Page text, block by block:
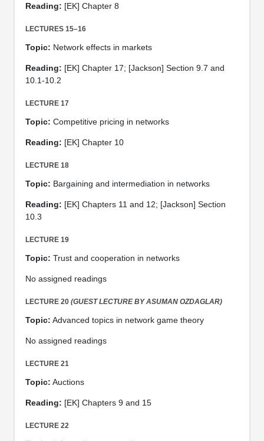
Reading: [EK] Chapter 8
LECTURES 15–16
Topic: Network effects in markets
Reading: [EK] Chapter 17; [Jackson] Section 9.7 and
10.1-10.2
LECTURE 17
Topic: Competitive pricing in networks
Reading: [EK] Chapter 10
LECTURE 18
Topic: Bargaining and intermediation in networks
Reading: [EK] Chapters 11 and 12; [Jackson] Section
10.3
LECTURE 19
Topic: Trust and cooperation in networks
No assigned readings
LECTURE 20 (GUEST LECTURE BY ASUMAN OZDAGLAR)
Topic: Advanced topics in network game theory
No assigned readings
LECTURE 21
Topic: Auctions
Reading: [EK] Chapters 9 and 15
LECTURE 22